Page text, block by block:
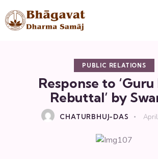
PUBLIC RELATIONS
Response to
Rebuttal’ by
CHATURBHUJ-DAS